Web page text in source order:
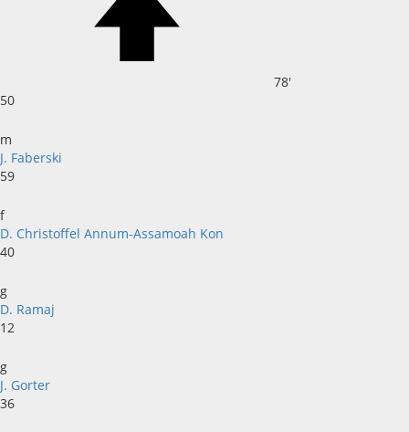
78'
50
m
J. Faberski
59
f
D. Christoffel Annum-Assamoah Kon
40
g
D. Ramaj
12
g
J. Gorter
36